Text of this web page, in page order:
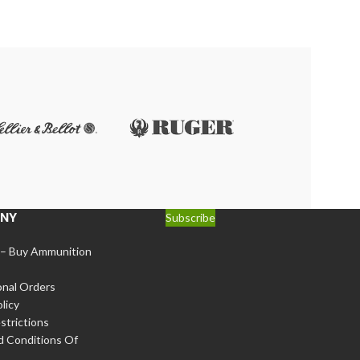
Buy Ammunition
Orders
Conditions Of
Subscribe